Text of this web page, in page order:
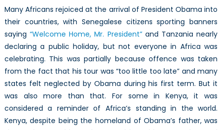
Many Africans rejoiced at the arrival of President Obama into
their countries, with Senegalese citizens sporting banners
saying“Welcome Home, Mr. President”and Tanzania nearly
declaring a public holiday, but not everyone in Africa was
celebrating. This was partially because offence was taken
from the fact that his tour was “too little too late” and many
states felt neglected by Obama during his first term. But it
was also more than that. For some in Kenya, it was
considered a reminder of Africa’s standing in the world.
Kenya, despite being the homeland of Obama’s father, was